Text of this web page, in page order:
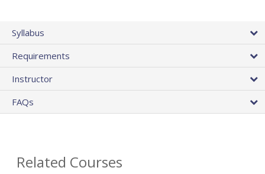
Syllabus
Requirements
Instructor
FAQs
Related Courses